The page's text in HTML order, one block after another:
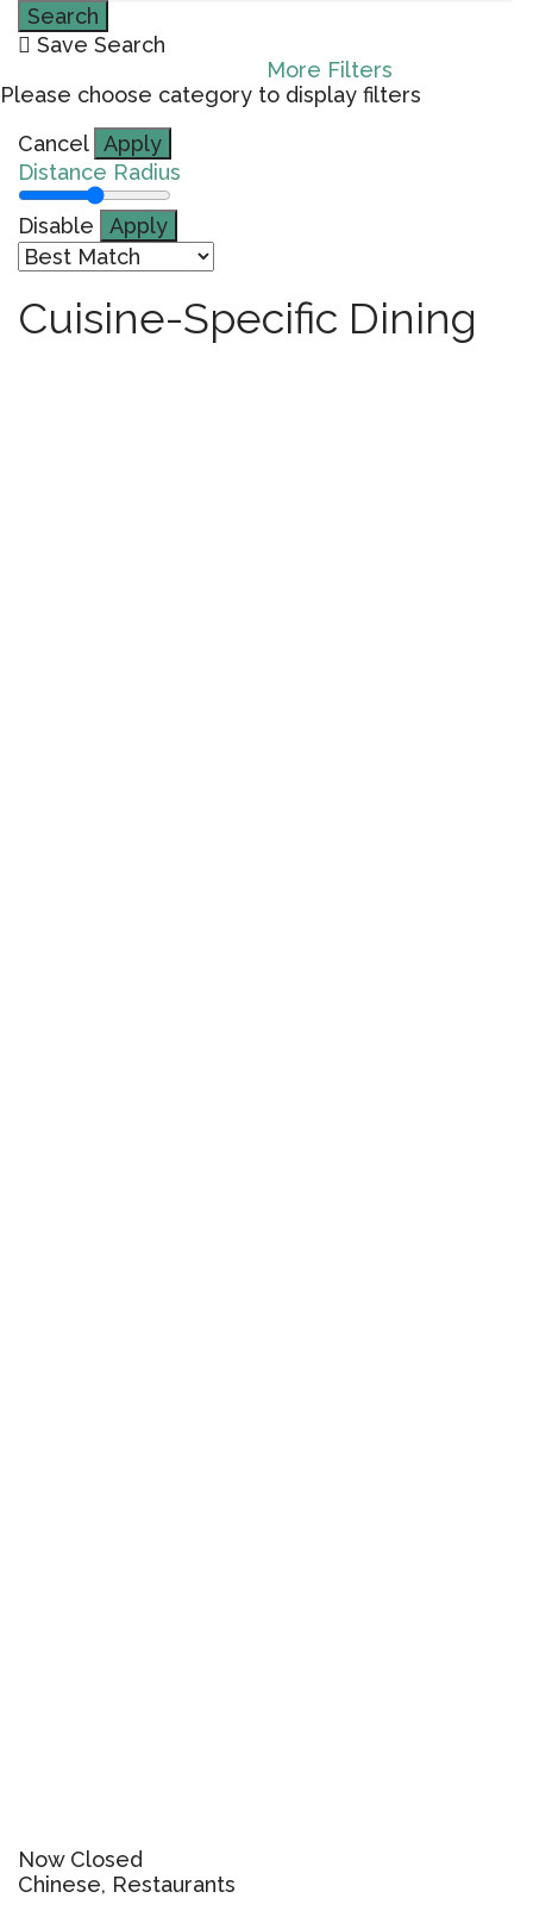
Search
Save Search
More Filters
Please choose category to display filters
Cancel
Apply
Distance Radius
Disable Apply
Cuisine-Specific Dining
Now Closed
Chinese, Restaurants